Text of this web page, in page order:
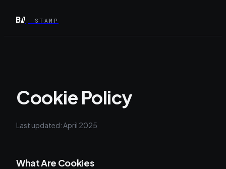
| STAMP
Cookie Policy
Last updated: April 2025
What Are Cookies